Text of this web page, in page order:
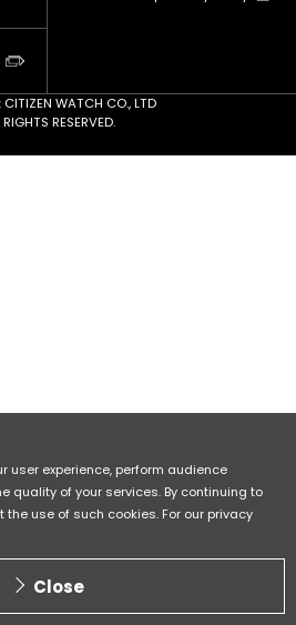
user experience, perform audience
quality of your services. By continuing to
use of such cookies. For our privacy
Close
WATCH CO., LTD
RIGHTS RESERVED.